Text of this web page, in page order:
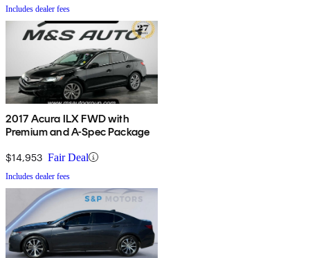
Includes dealer fees
2017 Acura ILX FWD with
Premium and A-Spec Package
$14,953 Fair Deal
Includes dealer fees